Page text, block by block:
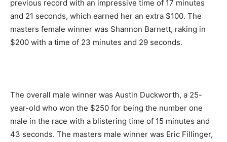
previous record with an impressive time of 17 minutes
and 21 seconds, which earned her an extra $100. The
masters female winner was Shannon Barnett, raking in
$200 with a time of 23 minutes and 29 seconds.
The overall male winner was Austin Duckworth, a 25-
year-old who won the $250 for being the number one
male in the race with a blistering time of 15 minutes and
43 seconds. The masters male winner was Eric Fillinger,